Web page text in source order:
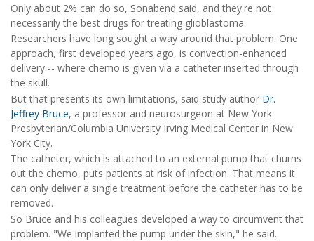
Only about 2% can do so, Sonabend said, and they're not
necessarily the best drugs for treating glioblastoma.
Researchers have long sought a way around that problem. One
approach, first developed years ago, is convection-enhanced
delivery -- where chemo is given via a catheter inserted through
the skull.
But that presents its own limitations, said study author Dr.
Jeffrey Bruce, a professor and neurosurgeon at New York-
Presbyterian/Columbia University Irving Medical Center in New
York City.
The catheter, which is attached to an external pump that churns
out the chemo, puts patients at risk of infection. That means it
can only deliver a single treatment before the catheter has to be
removed.
So Bruce and his colleagues developed a way to circumvent that
problem. "We implanted the pump under the skin," he said.